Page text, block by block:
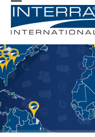
SkipOpen
mobile
menu
Close
mobile
menu